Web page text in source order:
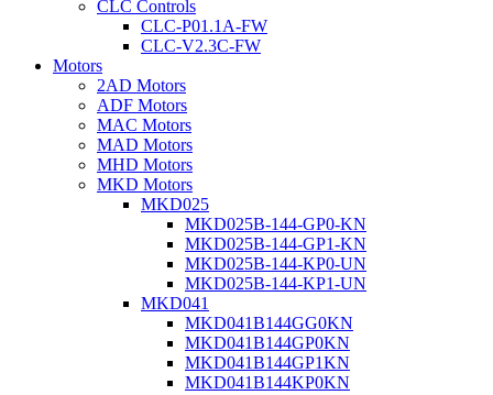
CLC Controls
CLC-P01.1A-FW
CLC-V2.3C-FW
Motors
2AD Motors
ADF Motors
MAC Motors
MAD Motors
MHD Motors
MKD Motors
MKD025
MKD025B-144-GP0-KN
MKD025B-144-GP1-KN
MKD025B-144-KP0-UN
MKD025B-144-KP1-UN
MKD041
MKD041B144GG0KN
MKD041B144GP0KN
MKD041B144GP1KN
MKD041B144KP0KN